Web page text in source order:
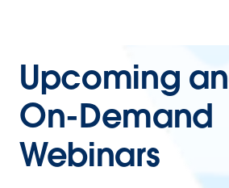
Upcoming
On-Demand
Webinars